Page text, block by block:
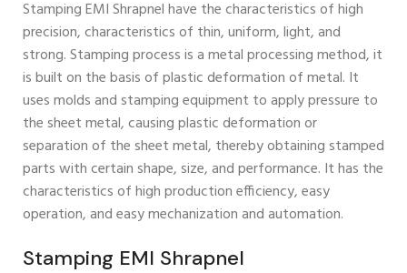
Stamping EMI Shrapnel have the characteristics of high
precision, characteristics of thin, uniform, light, and
strong. Stamping process is a metal processing method, it
is built on the basis of plastic deformation of metal. It
uses molds and stamping equipment to apply pressure to
the sheet metal, causing plastic deformation or
separation of the sheet metal, thereby obtaining stamped
parts with certain shape, size, and performance. It has the
characteristics of high production efficiency, easy
operation, and easy mechanization and automation.
Stamping EMI Shrapnel